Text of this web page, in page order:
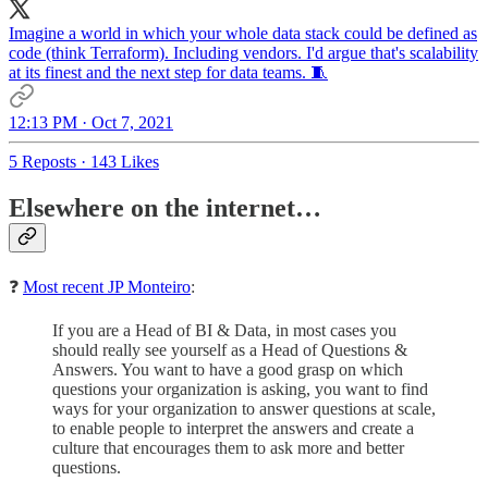
Imagine a world in which your whole data stack could be defined as
code (think Terraform). Including vendors. I'd argue that's scalability
at its finest and the next step for data teams. 🧵
12:13 PM · Oct 7, 2021
5 Reposts · 143 Likes
Elsewhere on the internet…
❓ Most recent JP Monteiro:
If you are a Head of BI & Data, in most cases you
should really see yourself as a Head of Questions &
Answers. You want to have a good grasp on which
questions your organization is asking, you want to find
ways for your organization to answer questions at scale,
to enable people to interpret the answers and create a
culture that encourages them to ask more and better
questions.